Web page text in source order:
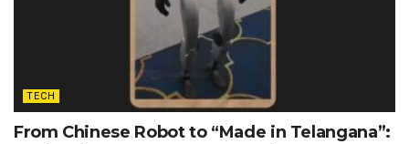
TECH
From Chinese Robot to “Made in Telangana”: